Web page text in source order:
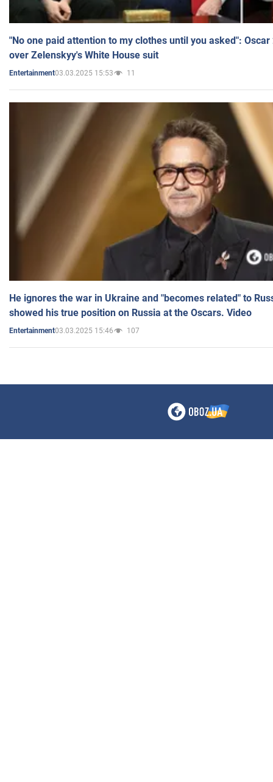
"No one paid attention to my clothes until you asked":
over Zelenskyy's White House suit
Entertainment03.03.2025 15:53 11
He ignores the war in Ukraine and "becomes related" to
showed his true position on Russia at the Oscars. Video
Entertainment03.03.2025 15:46 107